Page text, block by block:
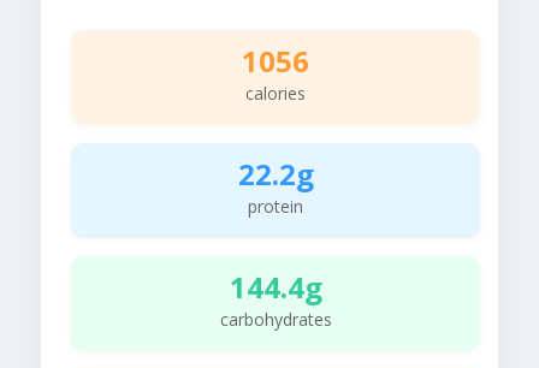
1056
calories
22.2g
protein
144.4g
carbohydrates